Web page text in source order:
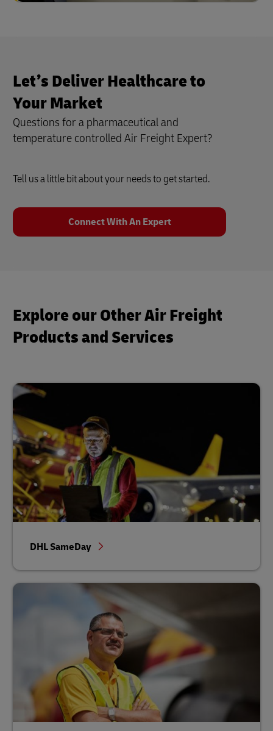
Let’s Deliver Healthcare to
Your Market
Questions for a pharmaceutical and
temperature controlled Air Freight Expert?
Tell us a little bit about your needs to get started.
Connect With An Expert
Explore our Other Air Freight
Products and Services
DHL SameDay